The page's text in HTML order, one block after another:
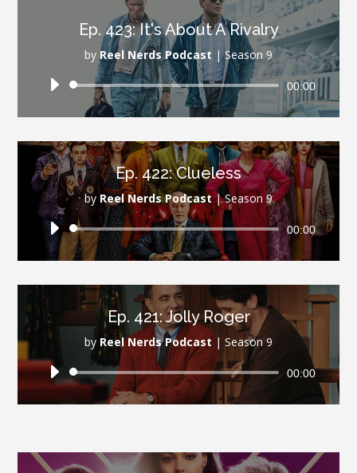
Ep. 423: It's About A Rivalry
by Reel Nerds Podcast |Season 9
Audio
Player
00:00
Ep. 422: Clueless
byReel Nerds Podcast|Season 9
Audio
Player
00:00
Ep. 421: Jolly Roger
by Reel Nerds Podcast | Season 9
Audio
Player
00:00